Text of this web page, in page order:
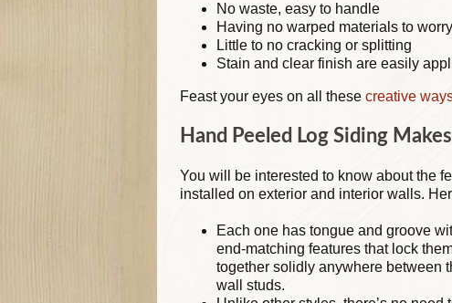
No waste, easy to handle
Having no warped materials to
Little to no cracking or splitting
Stain and clear finish are easily
Feast your eyes on all these creative
Hand Peeled Log Siding
You will be interested to know about the
installed on exterior and interior walls.
Each one has tongue and groove
end-matching features that lock
together solidly anywhere between
wall studs.